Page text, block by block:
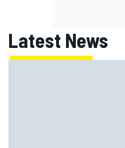
Latest News